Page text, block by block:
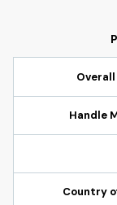
Handle
Country